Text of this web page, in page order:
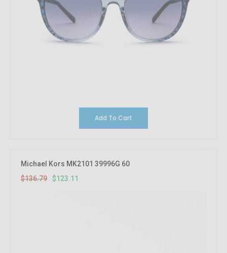
Add To Cart
Michael Kors MK2101 39996G 60
$136.79
$123.11